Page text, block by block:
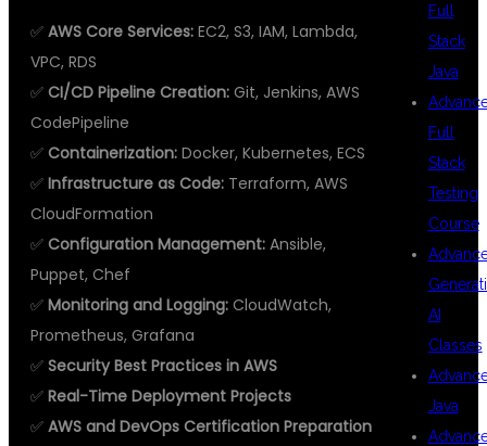
✅ AWS Core Services: EC2, S3, IAM, Lambda,
VPC, RDS
✅ CI/CD Pipeline Creation: Git, Jenkins, AWS
CodePipeline
✅ Containerization: Docker, Kubernetes, ECS
✅ Infrastructure as Code: Terraform, AWS
CloudFormation
✅ Configuration Management: Ansible,
Puppet, Chef
✅ Monitoring and Logging: CloudWatch,
Prometheus, Grafana
✅ Security Best Practices in AWS
✅ Real-Time Deployment Projects
✅ AWS and DevOps Certification Preparation
Full
Stack
Java
Full
Stack
Testing
Course
AI
Classes
Java